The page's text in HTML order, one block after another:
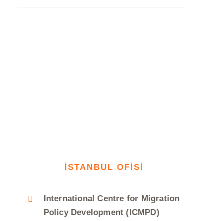
İSTANBUL OFİSİ
International Centre for Migration
Policy Development (ICMPD)